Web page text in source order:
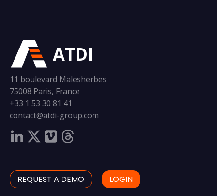
ATDI
11 boulevard Malesherbes
75008 Paris, France
+33 1 53 30 81 41
contact@atdi-group.com
REQUEST A DEMO LOGIN